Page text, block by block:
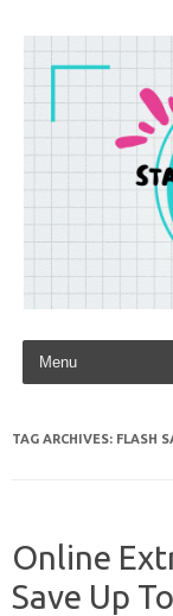
Skip to content
TAG ARCHIVES: FLASH
Online
Save Up